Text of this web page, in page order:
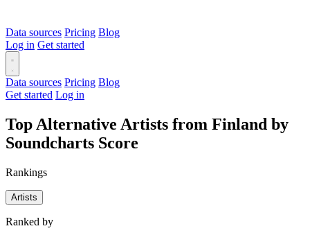
Data sources Pricing Blog
Log in Get started
Data sources Pricing Blog
Get started Log in
Top Alternative Artists from Finland by
Soundcharts Score
Rankings
Artists
Ranked by